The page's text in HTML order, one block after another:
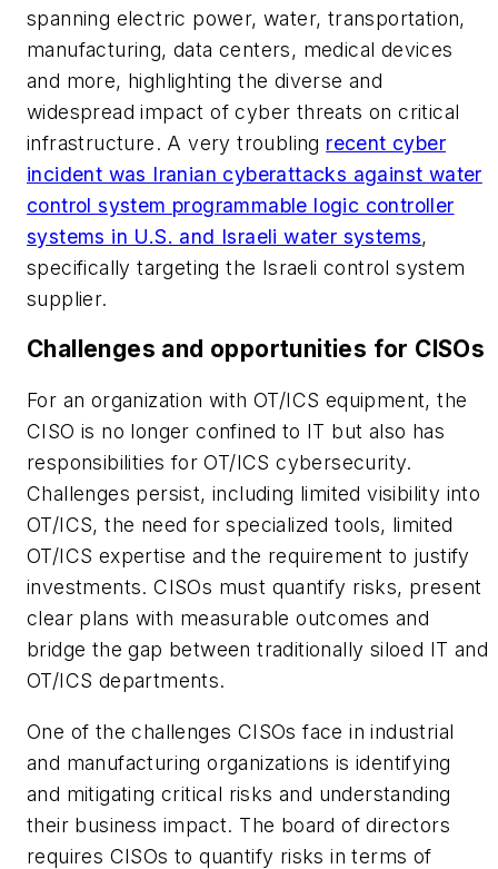
spanning electric power, water, transportation,
manufacturing, data centers, medical devices
and more, highlighting the diverse and
widespread impact of cyber threats on critical
infrastructure. A very troubling recent cyber
incident was Iranian cyberattacks against water
control system programmable logic controller
systems in U.S. and Israeli water systems,
specifically targeting the Israeli control system
supplier.
Challenges and opportunities for CISOs
For an organization with OT/ICS equipment, the
CISO is no longer confined to IT but also has
responsibilities for OT/ICS cybersecurity.
Challenges persist, including limited visibility into
OT/ICS, the need for specialized tools, limited
OT/ICS expertise and the requirement to justify
investments. CISOs must quantify risks, present
clear plans with measurable outcomes and
bridge the gap between traditionally siloed IT and
OT/ICS departments.
One of the challenges CISOs face in industrial
and manufacturing organizations is identifying
and mitigating critical risks and understanding
their business impact. The board of directors
requires CISOs to quantify risks in terms of